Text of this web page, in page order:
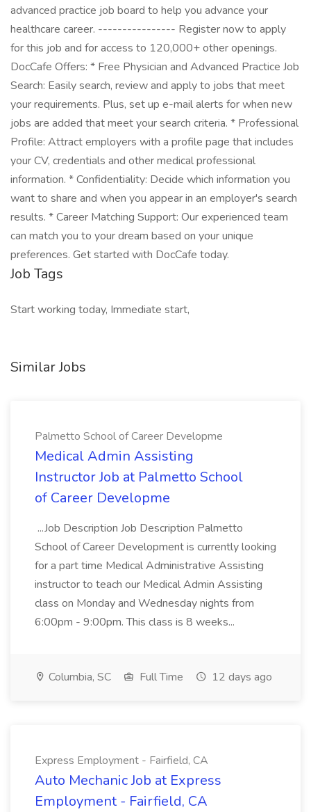
advanced practice job board to help you advance your
healthcare career. ---------------- Register now to apply
for this job and for access to 120,000+ other openings.
DocCafe Offers: * Free Physician and Advanced Practice Job
Search: Easily search, review and apply to jobs that meet
your requirements. Plus, set up e-mail alerts for when new
jobs are added that meet your search criteria. * Professional
Profile: Attract employers with a profile page that includes
your CV, credentials and other medical professional
information. * Confidentiality: Decide which information you
want to share and when you appear in an employer's search
results. * Career Matching Support: Our experienced team
can match you to your dream based on your unique
preferences. Get started with DocCafe today.
Job Tags
Start working today, Immediate start,
Similar Jobs
Palmetto School of Career Developme
Medical Admin Assisting
Instructor Job at Palmetto School
of Career Developme
...Job Description Job Description Palmetto
School of Career Development is currently looking
for a part time Medical Administrative Assisting
instructor to teach our Medical Admin Assisting
class on Monday and Wednesday nights from
6:00pm - 9:00pm. This class is 8 weeks...
Columbia, SC Full Time 12 days ago
Express Employment - Fairfield, CA
Auto Mechanic Job at Express
Employment - Fairfield, CA